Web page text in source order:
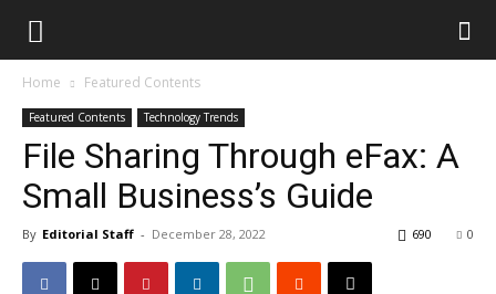
Home Featured Contents
Featured Contents Technology Trends
File Sharing Through eFax: A
Small Business’s Guide
By Editorial Staff - December 28, 2022 0
690